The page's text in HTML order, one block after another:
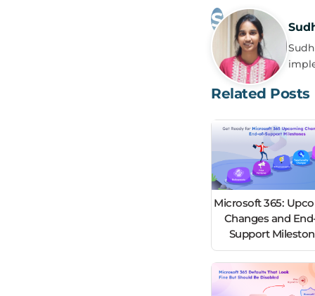
Related Posts
Microsoft 365:
Changes and
Support